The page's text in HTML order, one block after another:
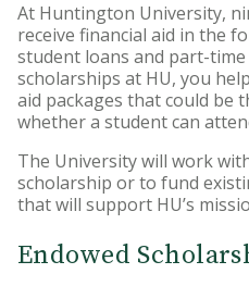
In Stride
HU Foundation
Huntington University
Ambassadors
Matching Gifts
At Huntington University,
receive financial aid in the
student loans and part-
scholarships at HU, you
aid packages that could be
whether a student can
The University will work
scholarship or to fund
that will support HU’s
Endowed